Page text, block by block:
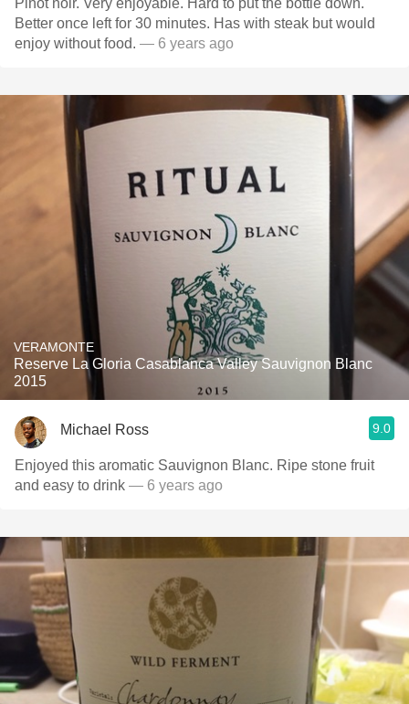
Pinot noir. Very enjoyable. Hard to put the bottle down.
Better once left for 30 minutes. Has with steak but would
enjoy without food. — 6 years ago
VERAMONTE
Reserve La Gloria Casablanca Valley Sauvignon Blanc
2015
Michael Ross 9.0
Enjoyed this aromatic Sauvignon Blanc. Ripe stone fruit
and easy to drink — 6 years ago